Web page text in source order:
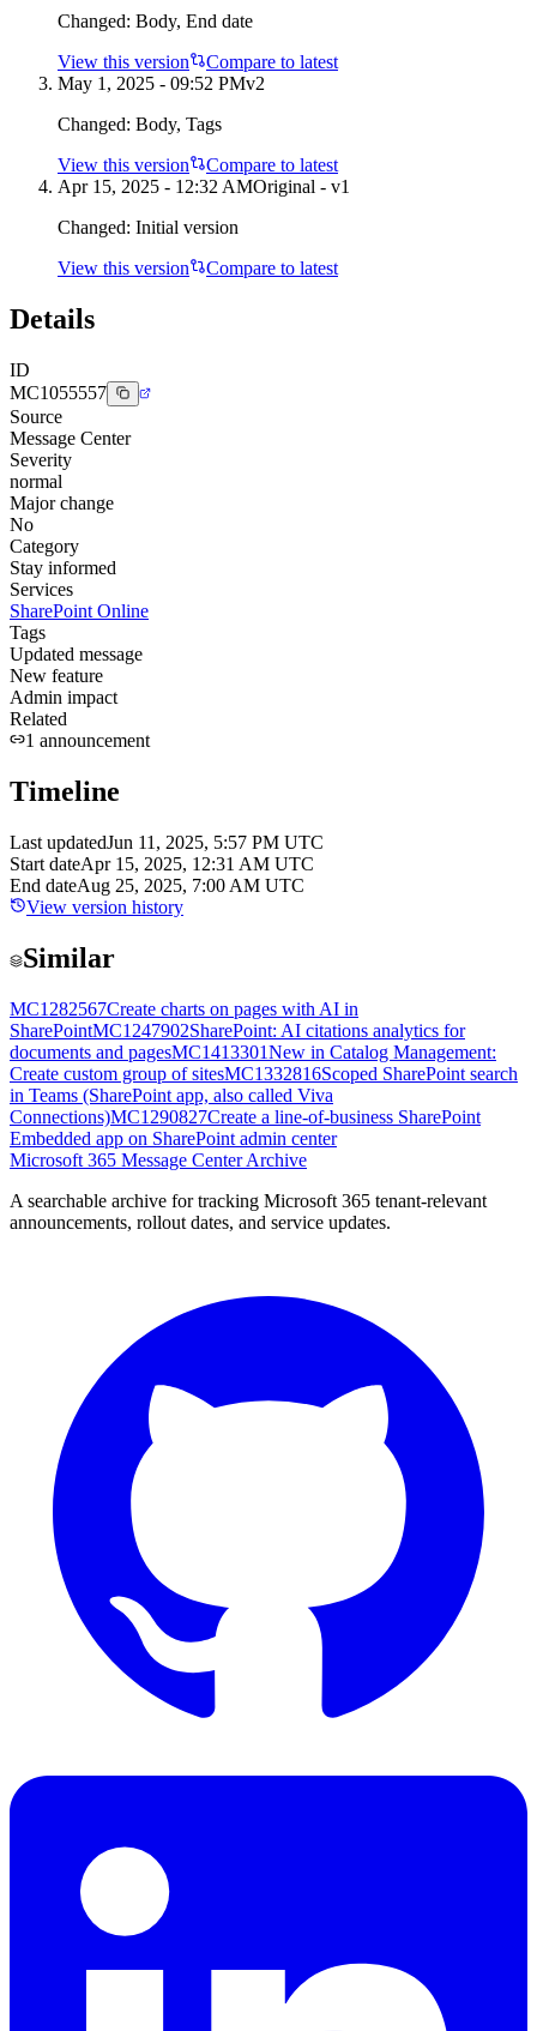
Changed: Body, End date
View this version
Compare to latest
May 1, 2025 - 09:52 PMv2
Changed: Body, Tags
View this version
Compare to latest
Apr 15, 2025 - 12:32 AMOriginal - v1
Changed: Initial version
View this version
Compare to latest
Details
ID
MC1055557
Source
Message Center
Severity
normal
Major change
No
Category
Stay informed
Services
SharePoint Online
Tags
Updated message
New feature
Admin impact
Related
1 announcement
Timeline
Last updatedJun 11, 2025, 5:57 PM UTC
Start dateApr 15, 2025, 12:31 AM UTC
End dateAug 25, 2025, 7:00 AM UTC
View version history
Similar
MC1282567Create charts on pages with AI in
SharePointMC1247902SharePoint: AI citations analytics for
documents and pagesMC1413301New in Catalog Management:
Create custom group of sitesMC1332816Scoped SharePoint search
in Teams (SharePoint app, also called Viva
Connections)MC1290827Create a line-of-business SharePoint
Embedded app on SharePoint admin center
Microsoft 365 Message Center Archive
A searchable archive for tracking Microsoft 365 tenant-relevant
announcements, rollout dates, and service updates.